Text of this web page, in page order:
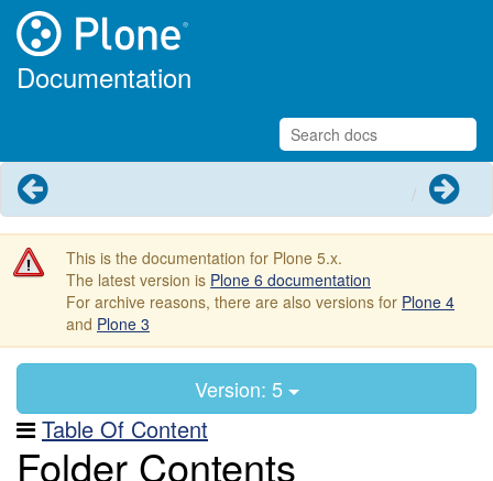
Documentation
Next
This is the documentation for Plone 5.x.
The latest version is Plone 6 documentation
For archive reasons, there are also versions for Plone 4
and Plone 3
Version: 5
Table Of Content
Folder Contents